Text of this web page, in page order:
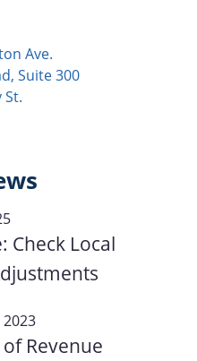
Ave.
Suite 300
St.
Check Local
Revenue